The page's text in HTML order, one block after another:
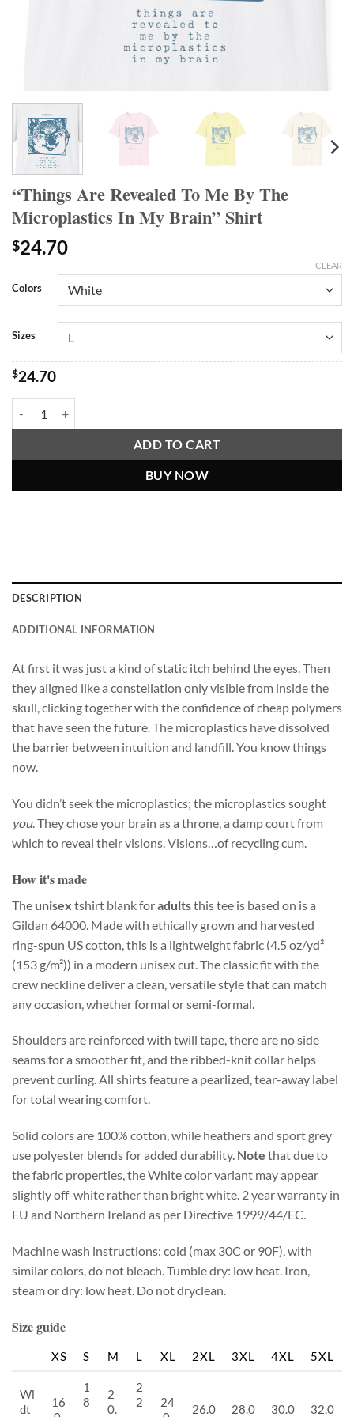
“Things Are Revealed To Me By The
Microplastics In My Brain” Shirt
$24.70
Colors
Sizes
CLEAR
$24.70
ADD TO CART
BUY NOW
DESCRIPTION
ADDITIONAL INFORMATION
At first it was just a kind of static itch behind the eyes. Then
they aligned like a constellation only visible from inside the
skull, clicking together with the confidence of cheap polymers
that have seen the future. The microplastics have dissolved
the barrier between intuition and landfill. You know things
now.
You didn’t seek the microplastics; the microplastics sought
you. They chose your brain as a throne, a damp court from
which to reveal their visions. Visions…of recycling cum.
How it's made
The unisex tshirt blank foradultsthis tee is based on is a
Gildan 64000. Made with ethically grown and harvested
ring-spun US cotton, this is a lightweight fabric (4.5 oz/yd²
(153 g/m²)) in a modern unisex cut. The classic fit with the
crew neckline deliver a clean, versatile style that can match
any occasion, whether formal or semi-formal.
Shoulders are reinforced with twill tape, there are no side
seams for a smoother fit, and the ribbed-knit collar helps
prevent curling. All shirts feature a pearlized, tear-away label
for total wearing comfort.
Solid colors are 100% cotton, while heathers and sport grey
use polyester blends for added durability. Note that due to
the fabric properties, the White color variant may appear
slightly off-white rather than bright white. 2 year warranty in
EU and Northern Ireland as per Directive 1999/44/EC.
Machine wash instructions: cold (max 30C or 90F), with
similar colors, do not bleach. Tumble dry: low heat. Iron,
steam or dry: low heat. Do not dryclean.
Size guide
XS S M L XL 2XL 3XL 4XL 5XL
Wi
dt
16
1
8
2
0.
2
2
24
26.0
28.0
30.0
32.0